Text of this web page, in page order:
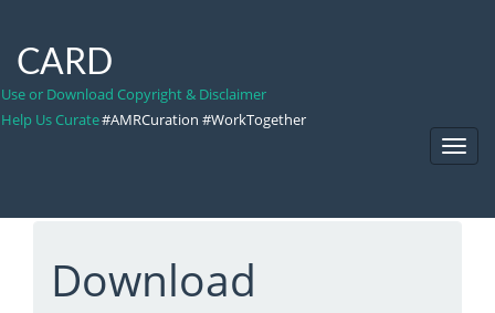
CARD
Use or Download Copyright & Disclaimer
Help Us Curate#AMRCuration #WorkTogether
Download